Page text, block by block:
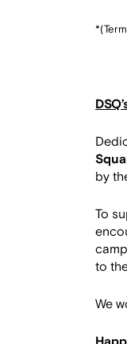
by
To
to
We